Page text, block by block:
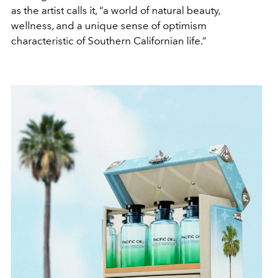
as the artist calls it, “a world of natural beauty,
wellness, and a unique sense of optimism
characteristic of Southern Californian life.”